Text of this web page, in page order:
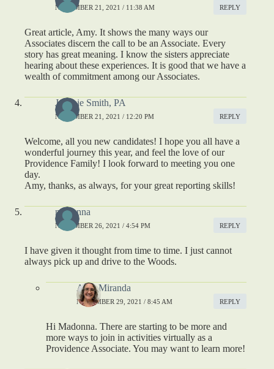
NOVEMBER 21, 2021 / 11:38 AM REPLY
Great article, Amy. It shows the many ways our
Associates discern the call to be an Associate. Every
story has great meaning. I know the sisters appreciate
hearing about these experiences. It is good that we have a
wealth of commitment among our Associates.
Jeannie Smith, PA
NOVEMBER 21, 2021 / 12:20 PM REPLY
Welcome, all you new candidates! I hope you all have a
wonderful journey this year, and feel the love of our
Providence Family! I look forward to meeting you one
day.
Amy, thanks, as always, for your great reporting skills!
madonna
NOVEMBER 26, 2021 / 4:54 PM REPLY
I have given it thought from time to time. I just cannot
always pick up and drive to the Woods.
Amy Miranda
NOVEMBER 29, 2021 / 8:45 AM REPLY
Hi Madonna. There are starting to be more and
more ways to join in activities virtually as a
Providence Associate. You may want to learn more!